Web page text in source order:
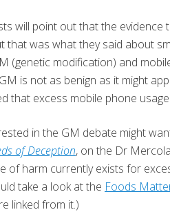
will point out that the
that was what they said about
(genetic modification) and
is not as benign as it might
that excess mobile phone
in the GM debate might
of Deception, on the Dr
of harm currently exists for
take a look at the Foods
linked from it.)